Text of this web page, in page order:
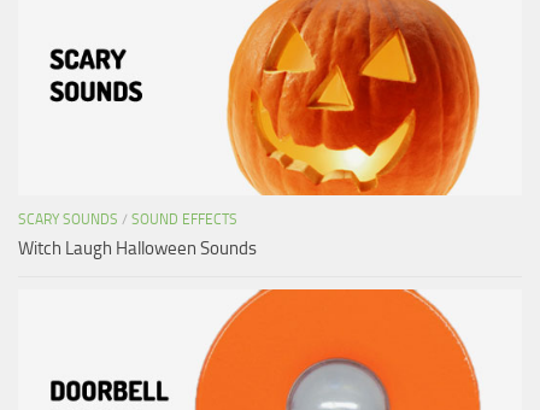
SCARY SOUNDS / SOUND EFFECTS
Witch Laugh Halloween Sounds